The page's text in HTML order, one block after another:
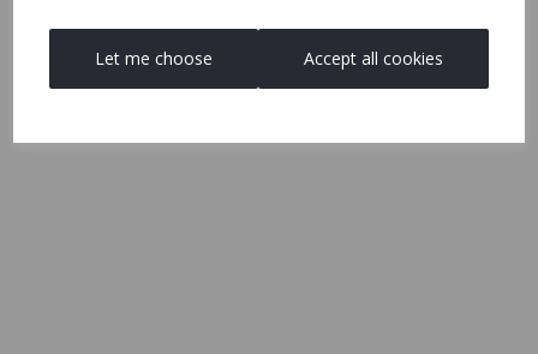
Let me choose Accept all cookies